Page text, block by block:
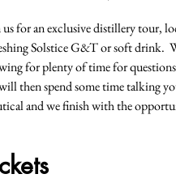
us for an exclusive distillery tour,
Solstice G&T or soft drink.
for plenty of time for
then spend some time talking
and we finish with the